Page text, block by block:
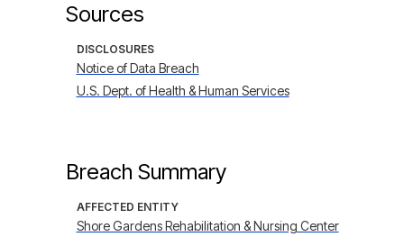
Sources
DISCLOSURES
Notice of Data Breach
U.S. Dept. of Health & Human Services
Breach Summary
AFFECTED ENTITY
Shore Gardens Rehabilitation & Nursing Center